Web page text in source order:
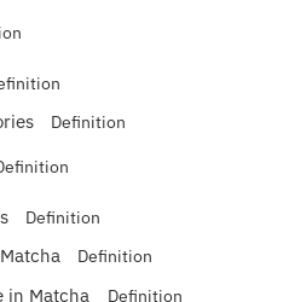
Definition
Definition
Definition
in Matcha Definition